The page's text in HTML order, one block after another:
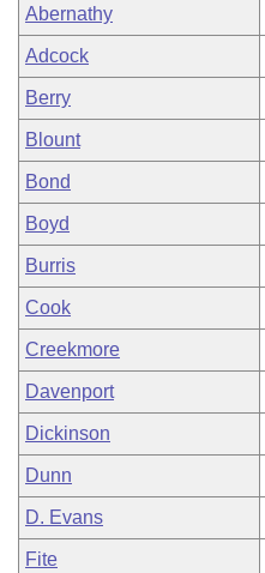
Abernathy
Adcock
Berry
Blount
Bond
Boyd
Burris
Cook
Creekmore
Davenport
Dickinson
Dunn
D. Evans
Fite